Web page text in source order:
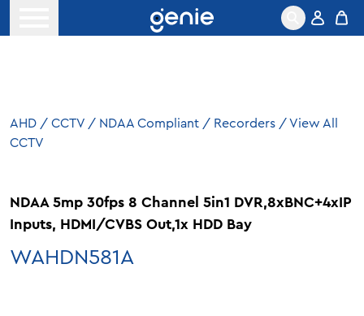
AHD / CCTV / NDAA Compliant / Recorders / View All
CCTV
NDAA 5mp 30fps 8 Channel 5in1 DVR,8xBNC+4xIP
Inputs, HDMI/CVBS Out,1x HDD Bay
WAHDN581A